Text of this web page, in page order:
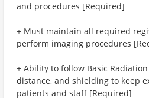
and procedures [Required]
+ Must maintain all required
perform imaging procedures
+ Ability to follow Basic
distance, and shielding to keep
patients and staff [Required]